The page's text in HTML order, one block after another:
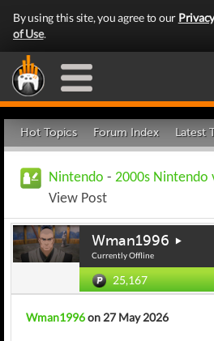
By using this site, you agree to our
of Use.
Hot Topics Forum Index Latest
Nintendo - 2000s Nintendo
View Post
Wman1996
Currently Offline
25,167
Wman1996on 27 May 2026